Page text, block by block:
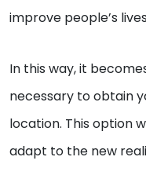
improve people’s
In this way, it
necessary to obtain
location. This option
adapt to the new